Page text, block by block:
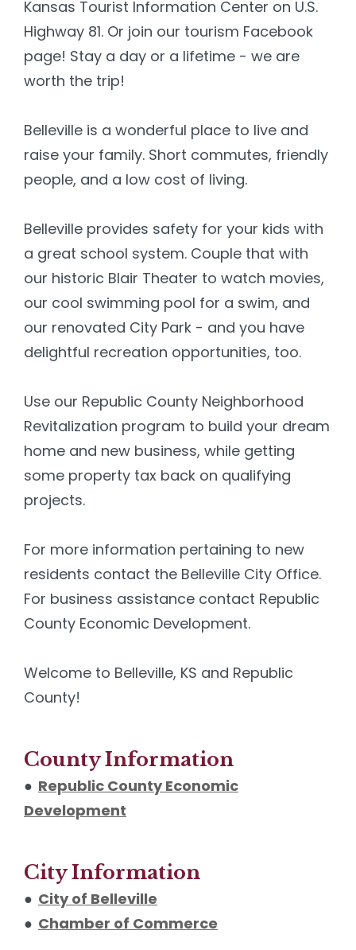
Kansas Tourist Information Center on U.S.
Highway 81. Or join our tourism Facebook
page! Stay a day or a lifetime - we are
worth the trip!
Belleville is a wonderful place to live and
raise your family. Short commutes, friendly
people, and a low cost of living.
Belleville provides safety for your kids with
a great school system. Couple that with
our historic Blair Theater to watch movies,
our cool swimming pool for a swim, and
our renovated City Park - and you have
delightful recreation opportunities, too.
Use our Republic County Neighborhood
Revitalization program to build your dream
home and new business, while getting
some property tax back on qualifying
projects.
For more information pertaining to new
residents contact the Belleville City Office.
For business assistance contact Republic
County Economic Development.
Welcome to Belleville, KS and Republic
County!
County Information
● Republic County Economic
Development
City Information
● City of Belleville
● Chamber of Commerce